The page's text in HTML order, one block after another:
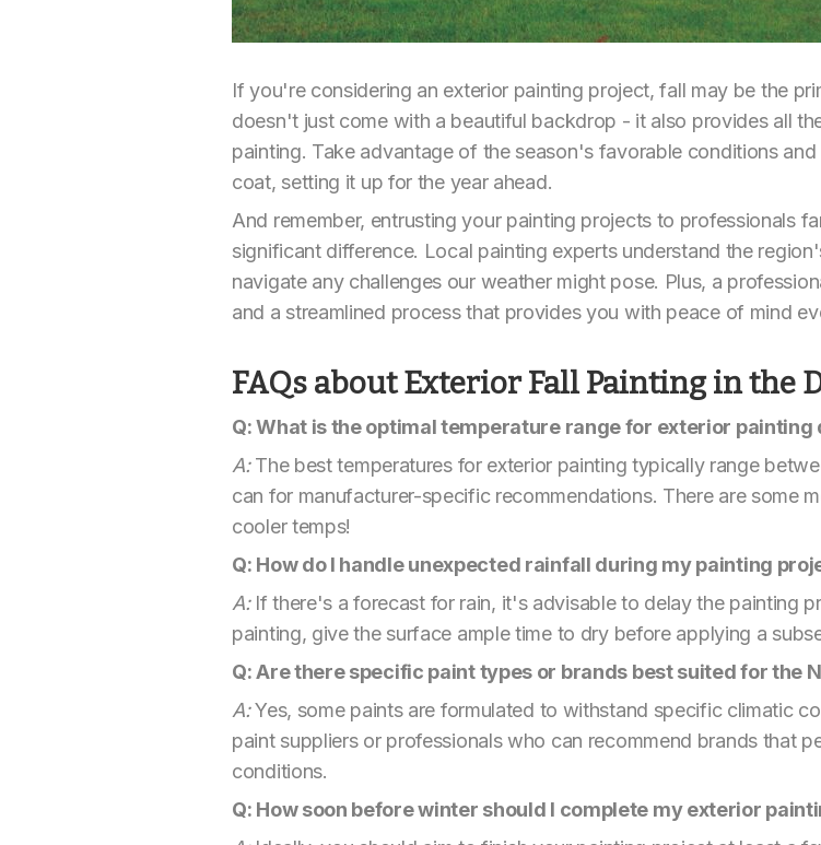
If you're considering an exterior painting project, fall may be the
doesn't just come with a beautiful backdrop - it also provides all
painting. Take advantage of the season's favorable conditions
coat, setting it up for the year ahead.
And remember, entrusting your painting projects to professionals
significant difference. Local painting experts understand the
navigate any challenges our weather might pose. Plus, a
and a streamlined process that provides you with peace of mind
FAQs about Exterior Fall Painting in the
Q: What is the optimal temperature range for exterior painting
A:The best temperatures for exterior painting typically range
can for manufacturer-specific recommendations. There are some
cooler temps!
Q: How do I handle unexpected rainfall during my painting
A:If there's a forecast for rain, it's advisable to delay the painting
painting, give the surface ample time to dry before applying a
Q: Are there specific paint types or brands best suited for the
A:Yes, some paints are formulated to withstand specific climatic
paint suppliers or professionals who can recommend brands that
conditions.
Q: How soon before winter should I complete my exterior